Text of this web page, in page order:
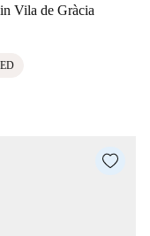
Vila de Gràcia